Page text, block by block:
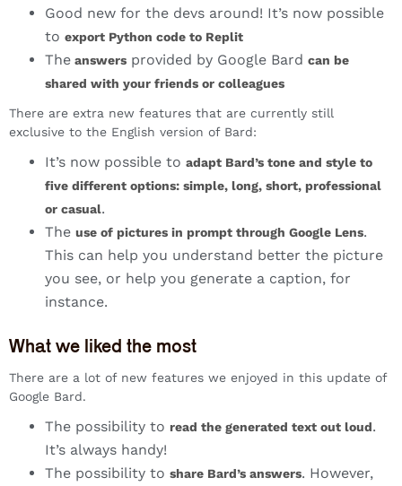
Good new for the devs around! It’s now possible
to export Python code to Replit
The answers provided by Google Bard can be
shared with your friends or colleagues
There are extra new features that are currently still
exclusive to the English version of Bard:
It’s now possible to adapt Bard’s tone and style to
five different options: simple, long, short, professional
or casual.
The use of pictures in prompt through Google Lens.
This can help you understand better the picture
you see, or help you generate a caption, for
instance.
What we liked the most
There are a lot of new features we enjoyed in this update of
Google Bard.
The possibility to read the generated text out loud.
It’s always handy!
The possibility to share Bard’s answers. However,